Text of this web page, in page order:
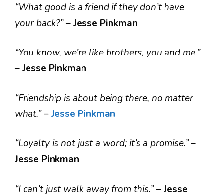
“What good is a friend if they don’t have
your back?”–Jesse Pinkman
“You know, we’re like brothers, you and me.”
–Jesse Pinkman
“Friendship is about being there, no matter
what.”–Jesse Pinkman
“Loyalty is not just a word; it’s a promise.”–
Jesse Pinkman
“I can’t just walk away from this.”–Jesse